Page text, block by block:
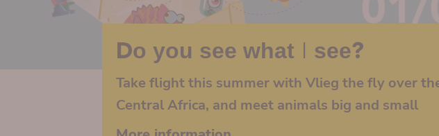
Do you see what I see?
Take flight this summer with Vlieg the fly over
Central Africa, and meet animals big and small